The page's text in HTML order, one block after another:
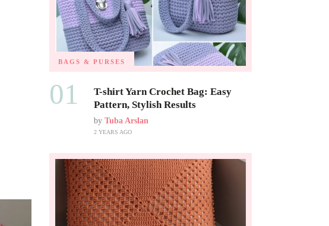
BAGS & PURSES
01
T-shirt Yarn Crochet Bag: Easy
Pattern, Stylish Results
by Tuba Arslan
2 YEARS AGO